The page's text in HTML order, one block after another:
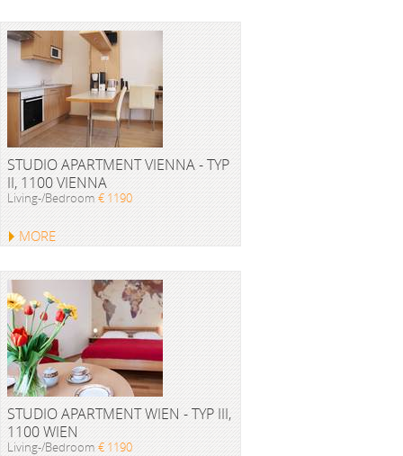
STUDIO APARTMENT VIENNA - TYP
II, 1100 VIENNA
Living-/Bedroom € 1190
MORE
STUDIO APARTMENT WIEN - TYP III,
1100 WIEN
Living-/Bedroom € 1190